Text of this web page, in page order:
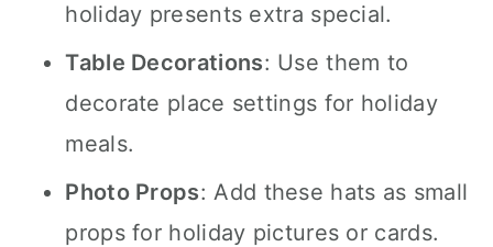
holiday presents extra special.
Table Decorations: Use them to
decorate place settings for holiday
meals.
Photo Props: Add these hats as small
props for holiday pictures or cards.